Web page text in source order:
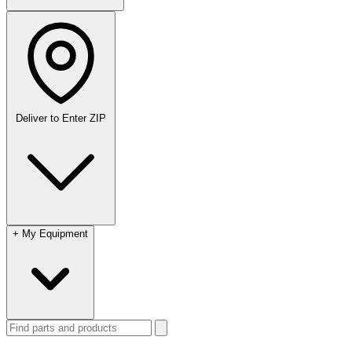
Deliver to Enter ZIP
+ My Equipment